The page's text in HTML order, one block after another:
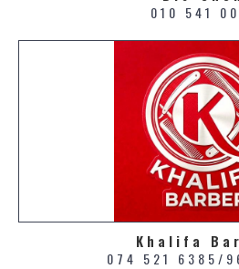
010 541
Khalifa
074 521 6385/